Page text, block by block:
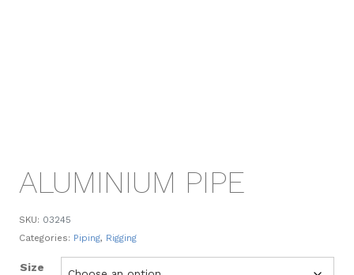
ALUMINIUM PIPE
SKU: 03245
Categories: Piping, Rigging
Size